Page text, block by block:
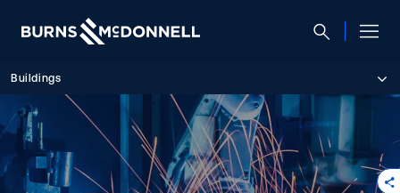
Buildings